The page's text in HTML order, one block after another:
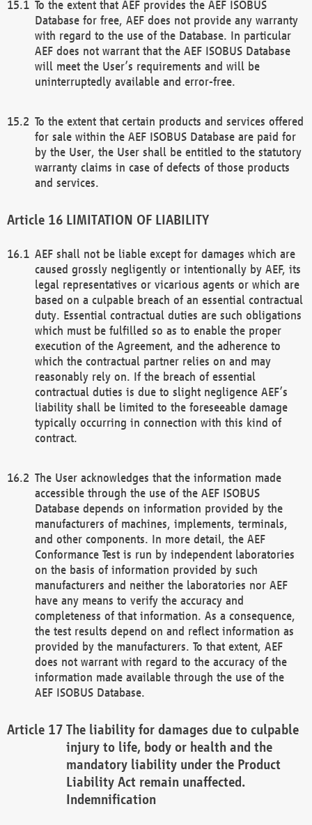
To the extent that AEF provides the AEF ISOBUS
Database for free, AEF does not provide any warranty
with regard to the use of the Database. In particular
AEF does not warrant that the AEF ISOBUS Database
will meet the User’s requirements and will be
uninterruptedly available and error-free.
To the extent that certain products and services offered
for sale within the AEF ISOBUS Database are paid for
by the User, the User shall be entitled to the statutory
warranty claims in case of defects of those products
and services.
LIMITATION OF LIABILITY
AEF shall not be liable except for damages which are
caused grossly negligently or intentionally by AEF, its
legal representatives or vicarious agents or which are
based on a culpable breach of an essential contractual
duty. Essential contractual duties are such obligations
which must be fulfilled so as to enable the proper
execution of the Agreement, and the adherence to
which the contractual partner relies on and may
reasonably rely on. If the breach of essential
contractual duties is due to slight negligence AEF’s
liability shall be limited to the foreseeable damage
typically occurring in connection with this kind of
contract.
The User acknowledges that the information made
accessible through the use of the AEF ISOBUS
Database depends on information provided by the
manufacturers of machines, implements, terminals,
and other components. In more detail, the AEF
Conformance Test is run by independent laboratories
on the basis of information provided by such
manufacturers and neither the laboratories nor AEF
have any means to verify the accuracy and
completeness of that information. As a consequence,
the test results depend on and reflect information as
provided by the manufacturers. To that extent, AEF
does not warrant with regard to the accuracy of the
information made available through the use of the
AEF ISOBUS Database.
The liability for damages due to culpable
injury to life, body or health and the
mandatory liability under the Product
Liability Act remain unaffected.
Indemnification